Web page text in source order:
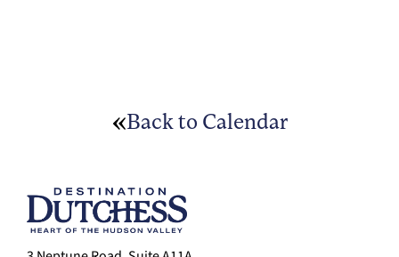
Back to Calendar